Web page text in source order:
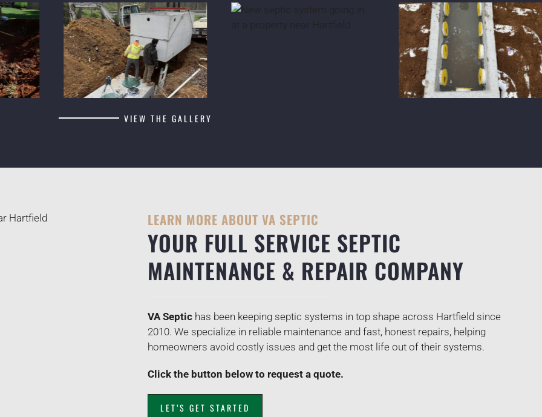
VIEW THE GALLERY
LEARN MORE ABOUT VA SEPTIC
YOUR FULL SERVICE SEPTIC
MAINTENANCE & REPAIR COMPANY
VA Septic has been keeping septic systems in top shape across Hartfield since
2010. We specialize in reliable maintenance and fast, honest repairs, helping
homeowners avoid costly issues and get the most life out of their systems.
Click the button below to request a quote.
LET’S GET STARTED